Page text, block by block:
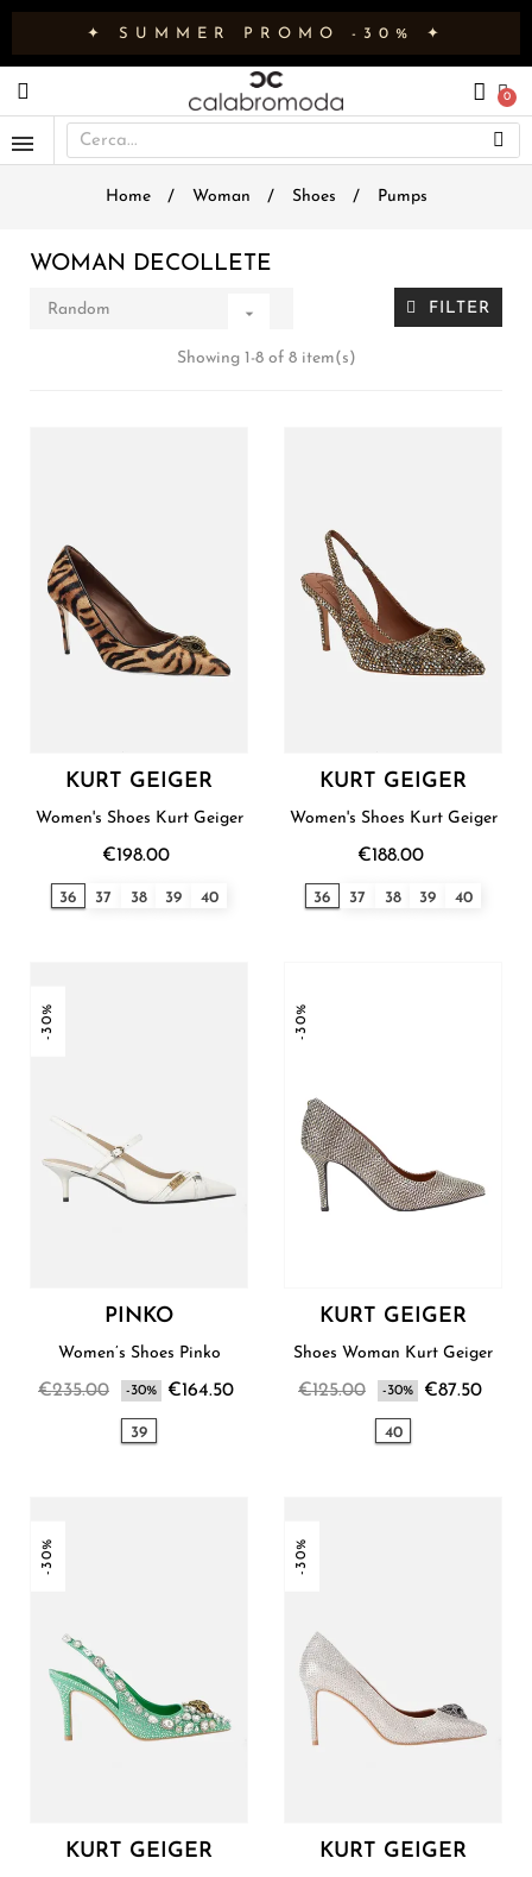
✦ SUMMER PROMO -30% ✦
Home Woman Shoes Pumps
WOMAN DECOLLETE
Random  FILTER
Showing 1-8 of 8 item(s)
KURT GEIGER
Women's Shoes Kurt Geiger
€198.00
36 37 38 39 40
KURT GEIGER
Women's Shoes Kurt Geiger
€188.00
36 37 38 39 40
-30%
PINKO
Women’s Shoes Pinko
€235.00 -30% €164.50
39
-30%
KURT GEIGER
Shoes Woman Kurt Geiger
€125.00 -30% €87.50
40
-30%
KURT GEIGER
-30%
KURT GEIGER